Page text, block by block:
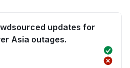
updates for
Asia outages.